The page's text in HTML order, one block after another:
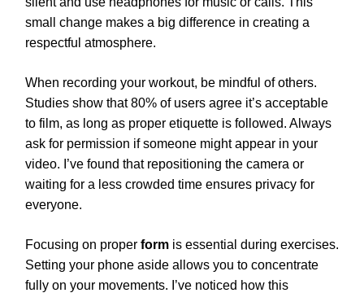
small change makes a big difference in creating a
respectful atmosphere.
When recording your workout, be mindful of others.
Studies show that 80% of users agree it’s acceptable
to film, as long as proper etiquette is followed. Always
ask for permission if someone might appear in your
video. I’ve found that repositioning the camera or
waiting for a less crowded time ensures privacy for
everyone.
Focusing on proper form is essential during exercises.
Setting your phone aside allows you to concentrate
fully on your movements. I’ve noticed how this